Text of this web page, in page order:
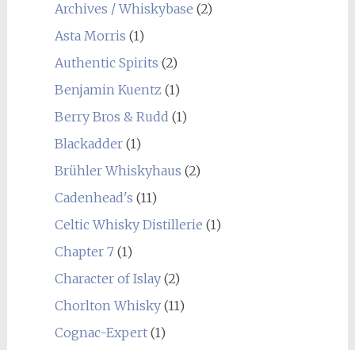
Archives / Whiskybase (2)
Asta Morris (1)
Authentic Spirits (2)
Benjamin Kuentz (1)
Berry Bros & Rudd (1)
Blackadder(1)
Brühler Whiskyhaus (2)
Cadenhead's (11)
Celtic Whisky Distillerie (1)
Chapter 7(1)
Character of Islay(2)
Chorlton Whisky(11)
Cognac-Expert(1)